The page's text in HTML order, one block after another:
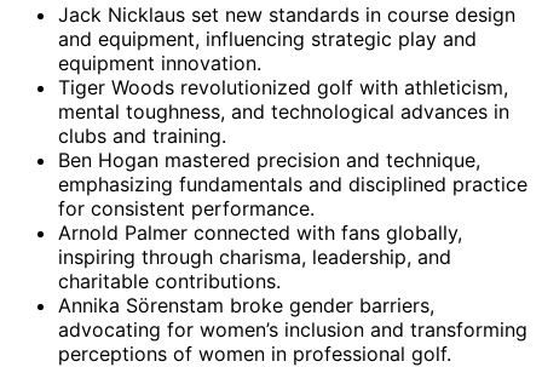
Jack Nicklaus set new standards in course design
and equipment, influencing strategic play and
equipment innovation.
Tiger Woods revolutionized golf with athleticism,
mental toughness, and technological advances in
clubs and training.
Ben Hogan mastered precision and technique,
emphasizing fundamentals and disciplined practice
for consistent performance.
Arnold Palmer connected with fans globally,
inspiring through charisma, leadership, and
charitable contributions.
Annika Sörenstam broke gender barriers,
advocating for women’s inclusion and transforming
perceptions of women in professional golf.